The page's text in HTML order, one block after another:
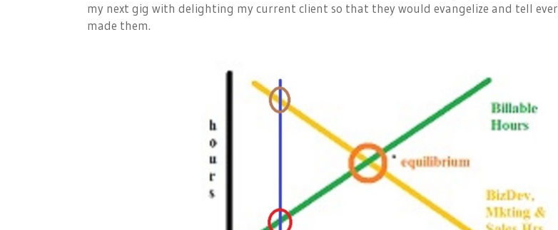
my next gig with delighting my current client so that they would evangelize and tell
made them.